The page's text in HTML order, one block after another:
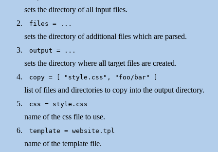
sets the directory of all input files.
sets the directory of additional files which are parsed.
sets the directory where all target files are created.
list of files and directories to copy into the output directory.
name of the css file to use.
name of the template file.